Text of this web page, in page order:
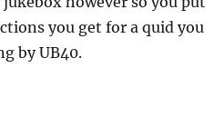
you get for a quid you
by UB40.